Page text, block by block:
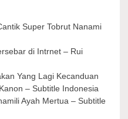
Super Tobrut Nanami
di Intrnet – Rui
Yang Lagi Kecanduan
– Subtitle Indonesia
Ayah Mertua – Subtitle